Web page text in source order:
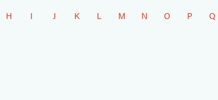
H I J K L M N O P Q